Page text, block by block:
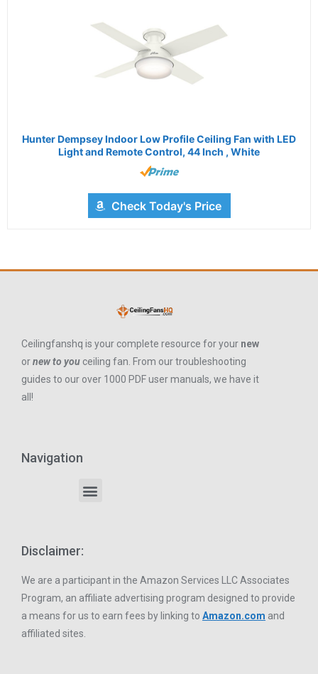
Hunter Dempsey Indoor Low Profile Ceiling Fan with LED
Light and Remote Control, 44 Inch , White
Check Today's Price
Ceilingfanshq is your complete resource for your new
ornew to you ceiling fan. From our troubleshooting
guides to our over 1000 PDF user manuals, we have it
all!
Navigation
Disclaimer:
We are a participant in the Amazon Services LLC Associates
Program, an affiliate advertising program designed to provide
a means for us to earn fees by linking to Amazon.com and
affiliated sites.